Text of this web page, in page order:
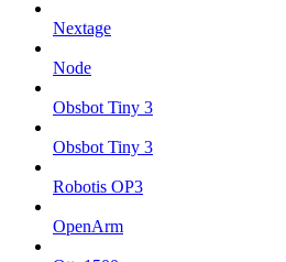
Nextage
Node
Obsbot Tiny 3
Obsbot Tiny 3
Robotis OP3
OpenArm